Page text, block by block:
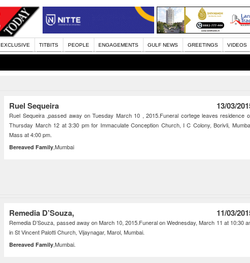
EXCLUSIVE TITBITS PEOPLE ENGAGEMENTS GULF NEWS GREETINGS VIDEOS
Ruel Sequeira 13/03/
Ruel Sequeira ,passed away on Tuesday March 10 , 2015.Funeral cortege leaves residence
Thursday March 12 at 3:30 pm for Immaculate Conception Church, I C Colony, Borivli,
Mass at 4:00 pm.
Bereaved Family,Mumbai
Remedia D’Souza, 11/03/
Remedia D’Souza, passed away on March 10, 2015.Funeral on Wednesday, March 11 at 10:30
in St Vincent Palotti Church, Vijaynagar, Marol, Mumbai.
Bereaved Family,Mumbai.